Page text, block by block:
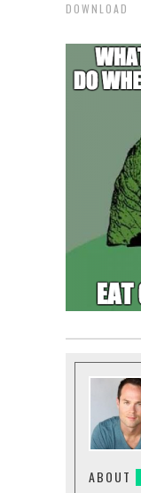
DOWNLOAD
ABOUT